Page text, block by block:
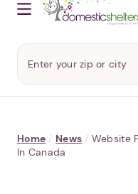
Home / News / Website
In Canada